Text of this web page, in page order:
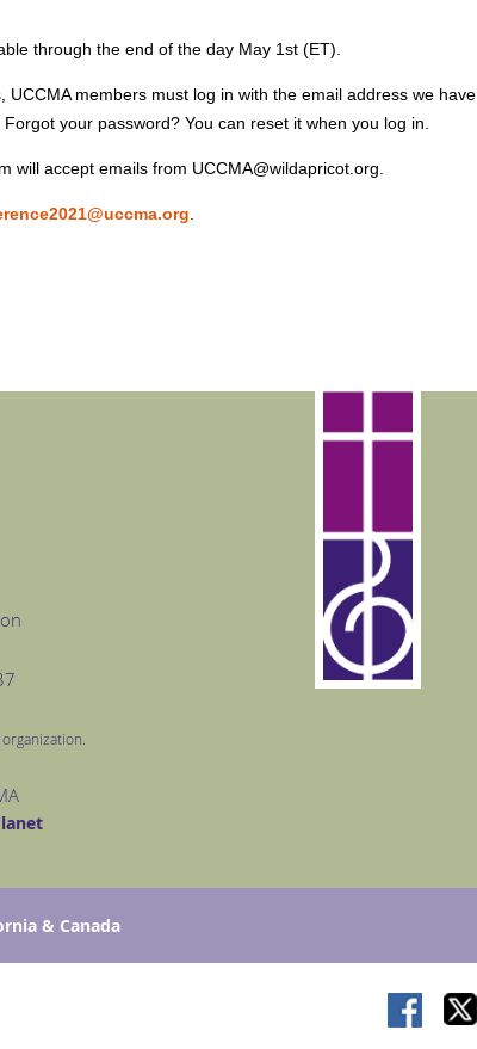
through the end of the day May 1st (ET).
UCCMA members must log in with the email address we have
your password? You can reset it when you log in.
will accept emails from UCCMA@wildapricot.org.
& Canada